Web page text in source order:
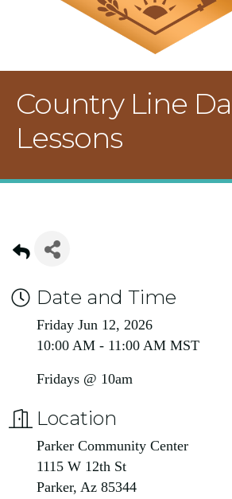
Country Line
Lessons
Date and Time
Friday Jun 12, 2026
10:00 AM - 11:00 AM MST
Fridays @ 10am
Location
Parker Community Center
1115 W 12th St
Parker, Az 85344